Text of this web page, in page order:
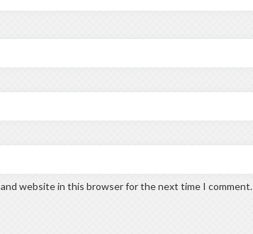
and website in this browser for the next time I comment.